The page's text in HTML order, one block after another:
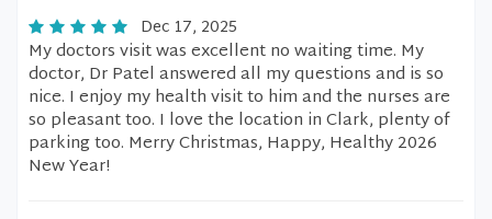
Dec 17, 2025
My doctors visit was excellent no waiting time. My
doctor, Dr Patel answered all my questions and is so
nice. I enjoy my health visit to him and the nurses are
so pleasant too. I love the location in Clark, plenty of
parking too. Merry Christmas, Happy, Healthy 2026
New Year!